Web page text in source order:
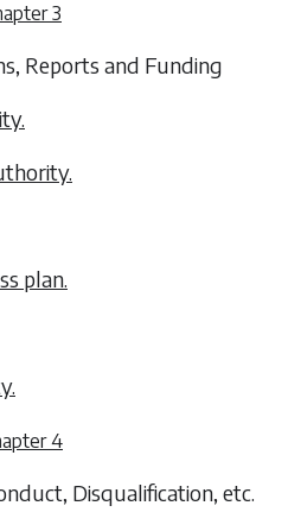
3
Reports and Funding
plan.
4
Disqualification, etc.